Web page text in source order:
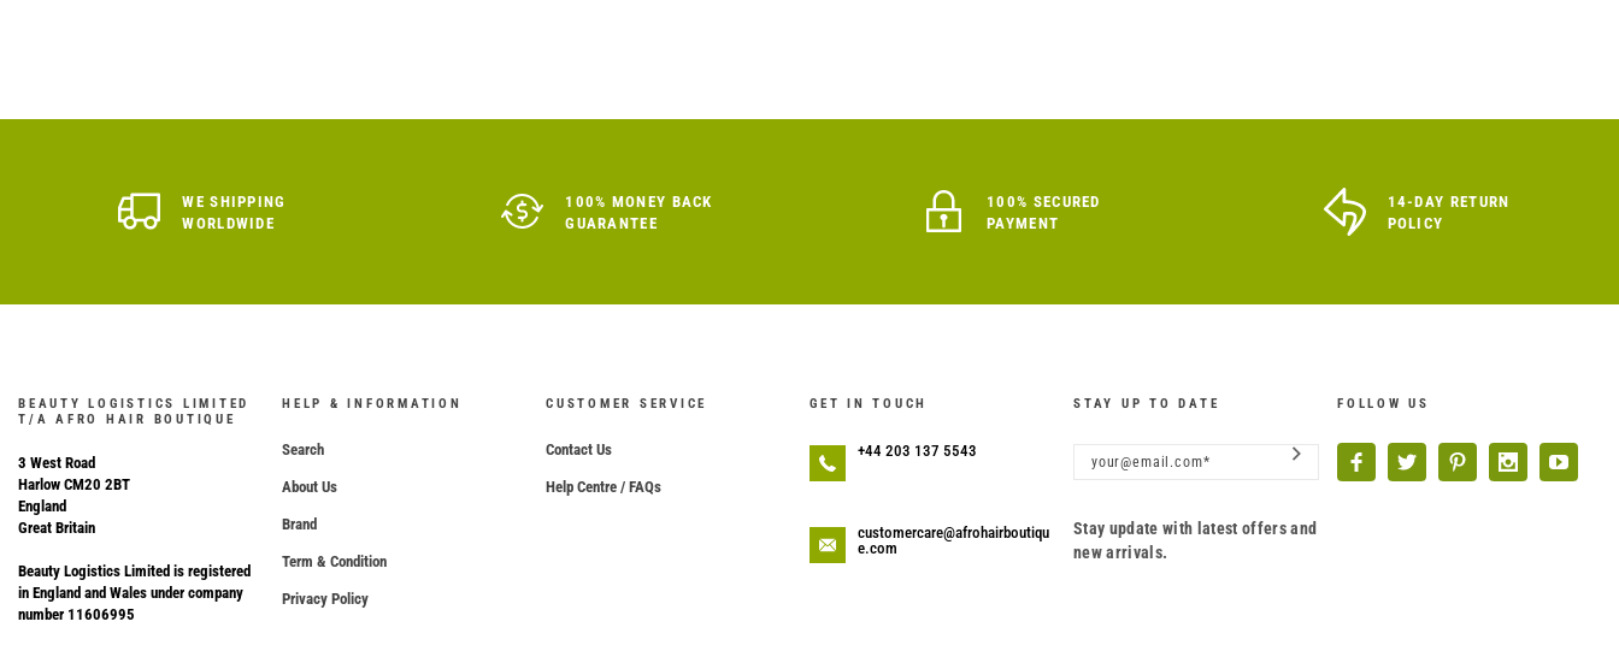
WE SHIPPING
WORLDWIDE
100% MONEY BACK
GUARANTEE
100% SECURED
PAYMENT
14-DAY RETURN
POLICY
BEAUTY LOGISTICS LIMITED
T/A AFRO HAIR BOUTIQUE
3 West Road
Harlow CM20 2BT
England
Great Britain
Beauty Logistics Limited is registered
in England and Wales under company
number 11606995
HELP & INFORMATION
Search
About Us
Brand
Term & Condition
Privacy Policy
CUSTOMER SERVICE
Contact Us
Help Centre / FAQs
GET IN TOUCH
+44 203 137 5543
customercare@afrohairboutiqu
e.com
STAY UP TO DATE
Stay update with latest offers and
new arrivals.
FOLLOW US